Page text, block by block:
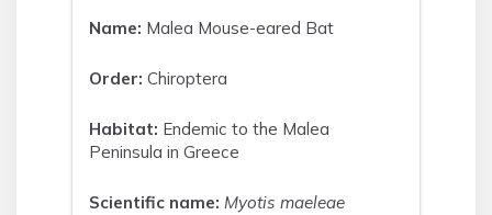
Name: Malea Mouse-eared Bat
Order: Chiroptera
Habitat: Endemic to the Malea
Peninsula in Greece
Scientific name: Myotis maeleae